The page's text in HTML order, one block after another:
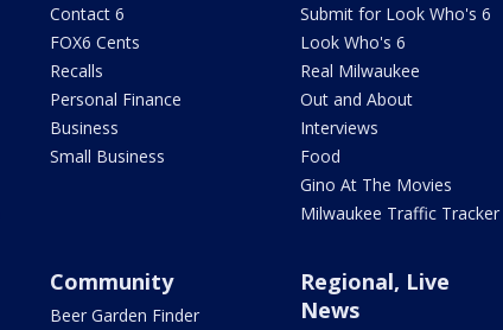
Contact 6
FOX6 Cents
Recalls
Personal Finance
Business
Small Business
Submit for Look Who's 6
Look Who's 6
Real Milwaukee
Out and About
Interviews
Food
Gino At The Movies
Milwaukee Traffic Tracker
Community
Beer Garden Finder
Regional, Live
News